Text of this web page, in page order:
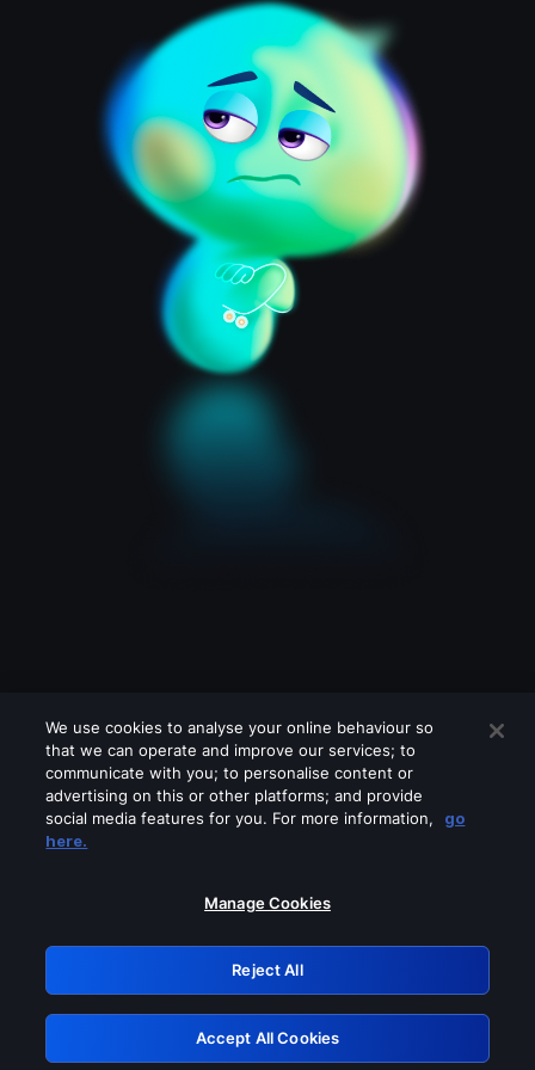
Please turn off any of these services
GRN: 0.8b1c2117.1786160924.77845fe6
Retry
We use cookies to analyse your online behaviour so
that we can operate and improve our services; to
communicate with you; to personalise content or
advertising on this or other platforms; and provide
social media features for you. For more information,
go
here.
Manage Cookies
Reject All
Accept All Cookies